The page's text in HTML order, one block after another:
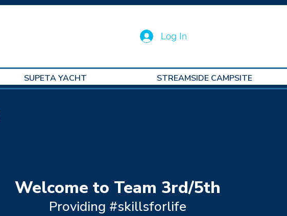
Log In
SUPETA YACHT STREAMSIDE CAMPSITE
Welcome to Team 3rd/5th
Providing #skillsforlife